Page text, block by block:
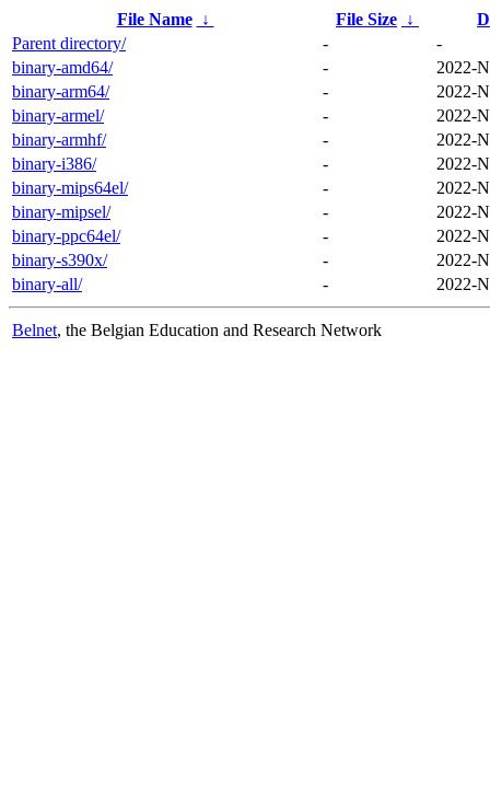
File Name ↓ File Size ↓
Parent directory/
-
-
binary-amd64/
-
2022-
binary-arm64/
-
2022-
binary-armel/
-
2022-
binary-armhf/
-
2022-
binary-i386/
-
2022-
binary-mips64el/
-
2022-
binary-mipsel/
-
2022-
binary-ppc64el/
-
2022-
binary-s390x/
-
2022-
binary-all/
- 2022-
Belnet, the Belgian Education and Research Network